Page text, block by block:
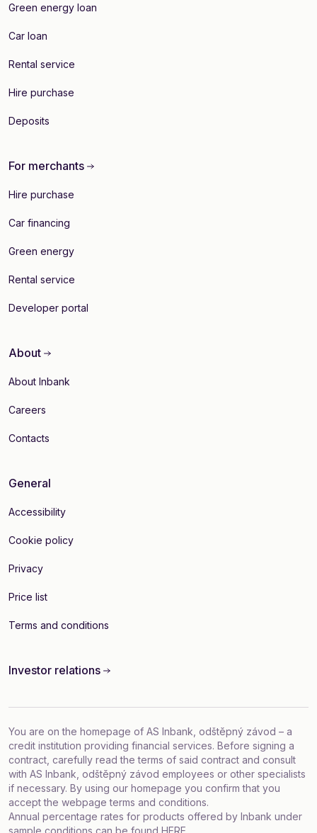
Green energy loan
Car loan
Rental service
Hire purchase
Deposits
For merchants
Hire purchase
Car financing
Green energy
Rental service
Developer portal
About
About Inbank
Careers
Contacts
General
Accessibility
Cookie policy
Privacy
Price list
Terms and conditions
Investor relations
You are on the homepage of AS Inbank, odštěpný závod – a
credit institution providing financial services. Before signing a
contract, carefully read the terms of said contract and consult
with AS Inbank, odštěpný závod employees or other specialists
if necessary. By using our homepage you confirm that you
acceptthe webpage terms and conditions.
Annual percentage rates for products offered by Inbank under
sample conditions can be found HERE